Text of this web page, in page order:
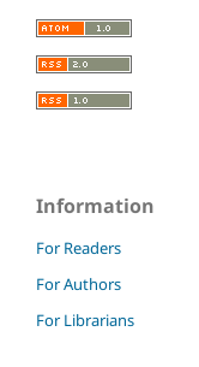
Information
For Readers
For Authors
For Librarians